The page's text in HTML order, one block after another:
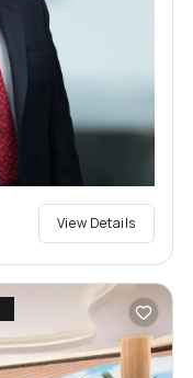
View Details